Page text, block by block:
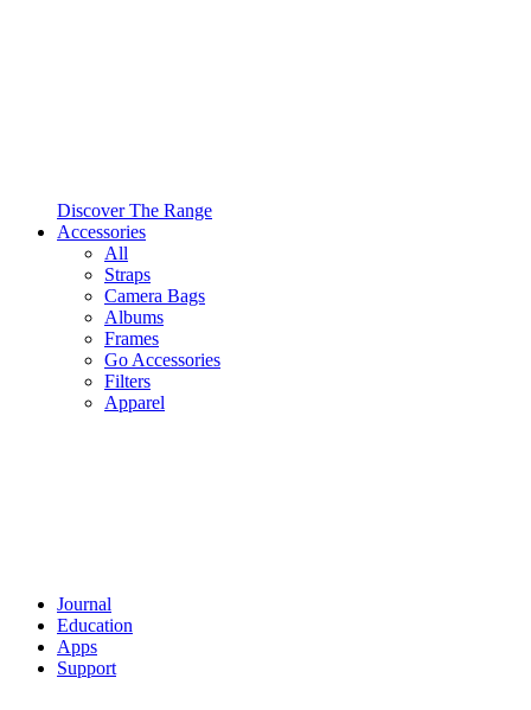
Discover The Range
Accessories
All
Straps
Camera Bags
Albums
Frames
Go Accessories
Filters
Apparel
Journal
Education
Apps
Support